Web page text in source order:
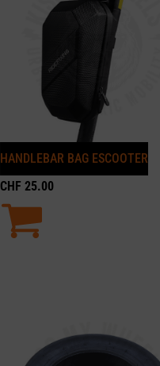
HANDLEBAR BAG ESCOOTER
CHF 25.00